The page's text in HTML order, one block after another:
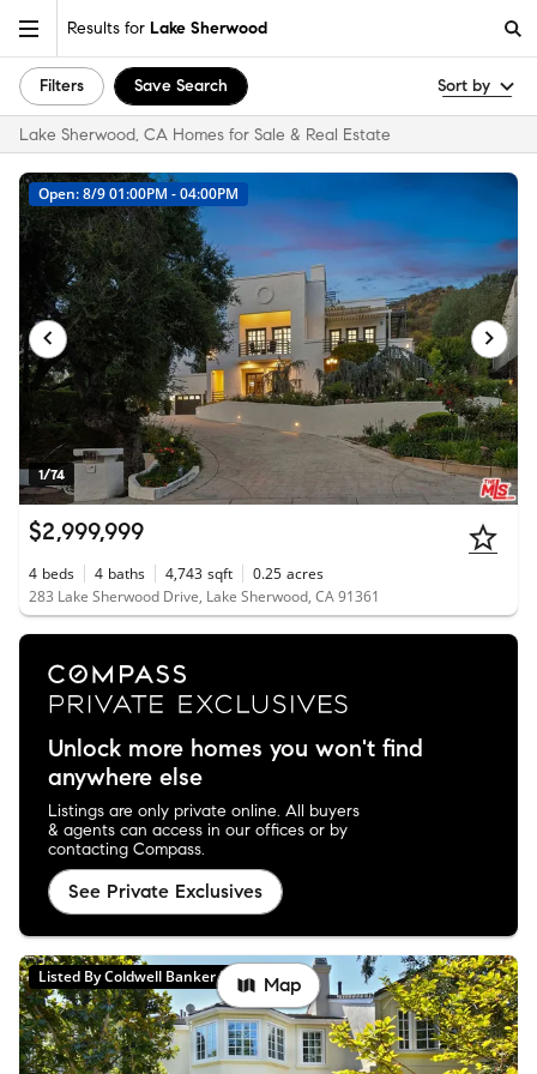
Results for Lake Sherwood
Filters Save Search Sort by
Lake Sherwood, CA Homes for Sale & Real Estate
1/74
Open: 8/9 01:00PM - 04:00PM
$2,999,999
4 beds 4 baths 4,743 sqft 0.25 acres
283 Lake Sherwood Drive, Lake Sherwood, CA 91361
Unlock more homes you won't find
anywhere else
Listings are only private online. All buyers
& agents can access in our offices or by
contacting Compass.
See Private Exclusives
Listed By Coldwell Banker Realty Map